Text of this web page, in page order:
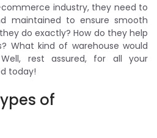
industry, they need to
maintained to ensure smooth
do exactly? How do they help
What kind of warehouse would
rest assured, for all your
today!
of